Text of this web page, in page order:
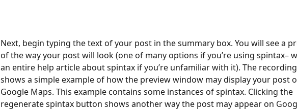
Next, begin typing the text of your post in the summary box. You will see a
of the way your post will look (one of many options if you’re using spintax–
an entire help article about spintax if you’re unfamiliar with it). The
shows a simple example of how the preview window may display your post
Google Maps. This example contains some instances of spintax. Clicking the
regenerate spintax button shows another way the post may appear on